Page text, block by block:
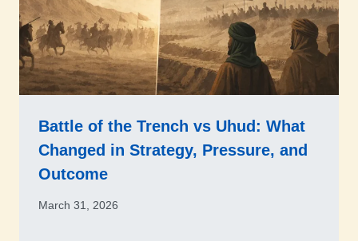
Battle of the Trench vs Uhud: What
Changed in Strategy, Pressure, and
Outcome
March 31, 2026